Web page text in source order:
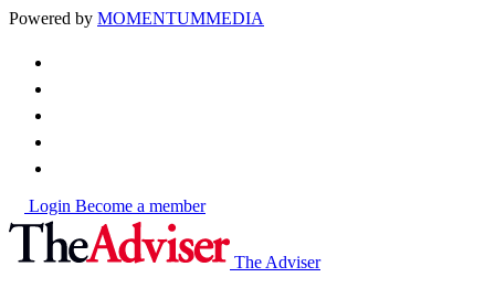
Powered by MOMENTUMMEDIA
Login Become a member
The Adviser